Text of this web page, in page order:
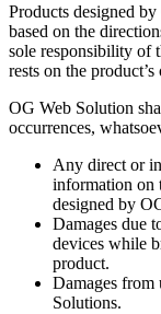
Products designed
based on the
sole responsibility of
rests on the product’s
OG Web Solution
occurrences,
Any direct or
information on
designed by
Damages due
devices while
product.
Damages from
Solutions.